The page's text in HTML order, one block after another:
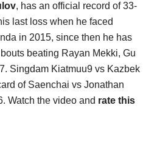
, has an official record of 33-
last loss when he faced
in 2015, since then he has
beating Rayan Mekki, Gu
Singdam Kiatmuu9 vs Kazbek
of Saenchai vs Jonathan
Watch the video and rate this